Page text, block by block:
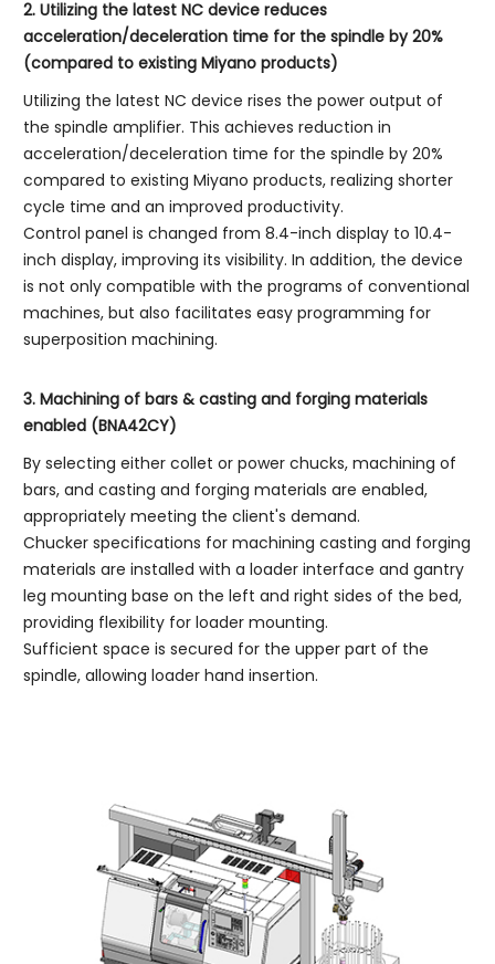
2. Utilizing the latest NC device reduces
acceleration/deceleration time for the spindle by 20%
(compared to existing Miyano products)
Utilizing the latest NC device rises the power output of
the spindle amplifier. This achieves reduction in
acceleration/deceleration time for the spindle by 20%
compared to existing Miyano products, realizing shorter
cycle time and an improved productivity.
Control panel is changed from 8.4-inch display to 10.4-
inch display, improving its visibility. In addition, the device
is not only compatible with the programs of conventional
machines, but also facilitates easy programming for
superposition machining.
3. Machining of bars & casting and forging materials
enabled (BNA42CY)
By selecting either collet or power chucks, machining of
bars, and casting and forging materials are enabled,
appropriately meeting the client's demand.
Chucker specifications for machining casting and forging
materials are installed with a loader interface and gantry
leg mounting base on the left and right sides of the bed,
providing flexibility for loader mounting.
Sufficient space is secured for the upper part of the
spindle, allowing loader hand insertion.